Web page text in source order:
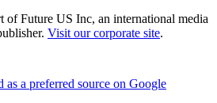
of Future US Inc, an international media
Visit our corporate site.
as a preferred source on Google